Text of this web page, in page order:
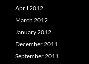
April 2012
March 2012
January 2012
December 2011
September 2011